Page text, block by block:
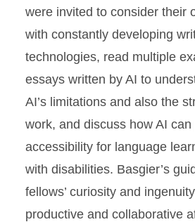
were invited to consider their
with constantly developing
technologies, read multiple
essays written by AI to
AI’s limitations and also the
work, and discuss how AI can
accessibility for language
with disabilities. Basgier’s
fellows’ curiosity and
productive and collaborative